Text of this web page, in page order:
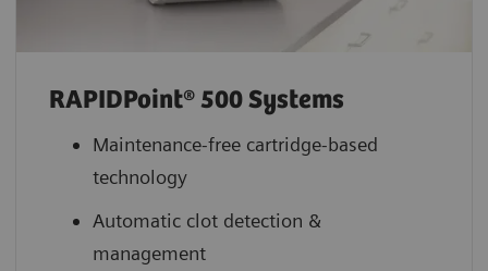
RAPIDPoint® 500 Systems
Maintenance-free cartridge-based
technology
Automatic clot detection &
management